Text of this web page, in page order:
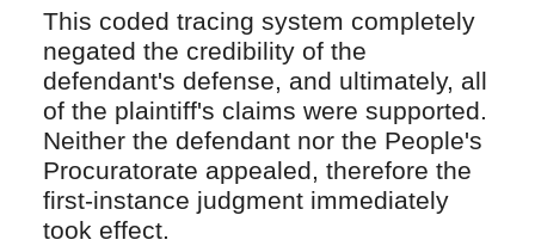
This coded tracing system completely
negated the credibility of the
defendant's defense, and ultimately, all
of the plaintiff's claims were supported.
Neither the defendant nor the People's
Procuratorate appealed, therefore the
first-instance judgment immediately
took effect.